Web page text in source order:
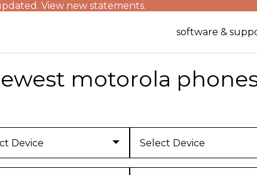
View new statements.
software &
motorola
Device Select Device